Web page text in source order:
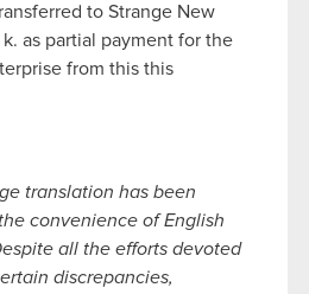
to Strange New
as partial payment for the
from this this
translation has been
convenience of English
all the efforts devoted
discrepancies,